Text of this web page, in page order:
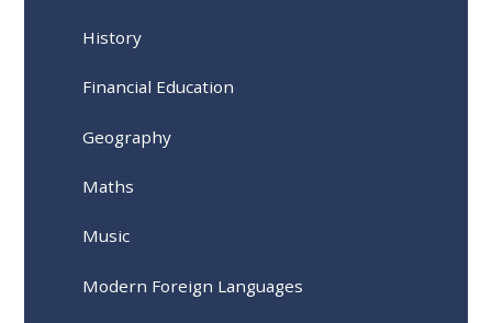
History
Financial Education
Geography
Maths
Music
Modern Foreign Languages